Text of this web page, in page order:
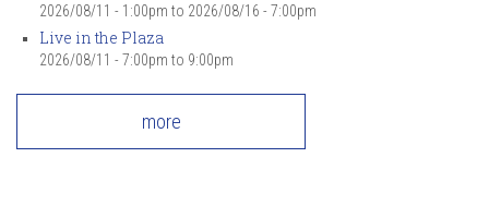
2026/08/11 - 1:00pm to 2026/08/16 - 7:00pm
Live in the Plaza
2026/08/11 - 7:00pm to 9:00pm
more